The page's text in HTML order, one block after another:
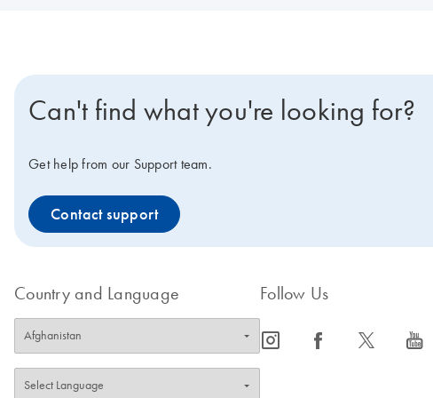
Can't find what you're looking for?
Get help from our Support team.
Contact support
Country and Language Follow Us
icon_0065_instagram-s icon_0064_facebook-s icon_0340_cc_gen_x-s icon_0077_youtube-s